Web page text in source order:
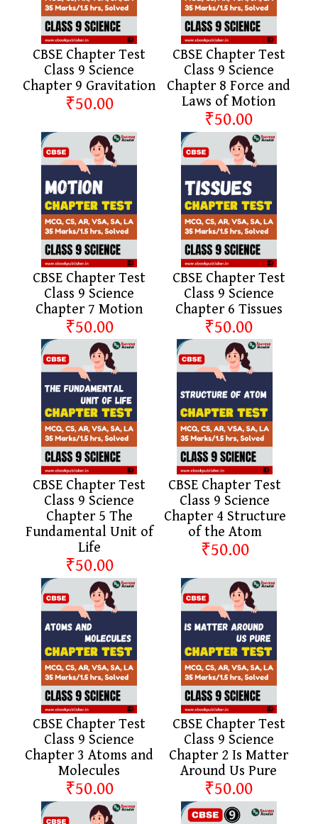
CBSE Chapter Test
Class 9 Science
Chapter 9 Gravitation
₹50.00
CBSE Chapter Test
Class 9 Science
Chapter 8 Force and
Laws of Motion
₹50.00
CBSE Chapter Test
Class 9 Science
Chapter 7 Motion
₹50.00
CBSE Chapter Test
Class 9 Science
Chapter 6 Tissues
₹50.00
CBSE Chapter Test
Class 9 Science
Chapter 5 The
Fundamental Unit of
Life
₹50.00
CBSE Chapter Test
Class 9 Science
Chapter 4 Structure
of the Atom
₹50.00
CBSE Chapter Test
Class 9 Science
Chapter 3 Atoms and
Molecules
₹50.00
CBSE Chapter Test
Class 9 Science
Chapter 2 Is Matter
Around Us Pure
₹50.00